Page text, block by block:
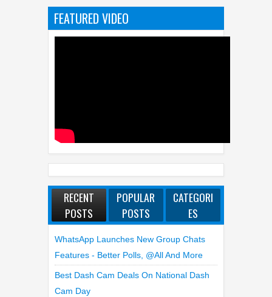
FEATURED VIDEO
RECENT
POSTS
POPULAR
POSTS
CATEGORI
ES
WhatsApp Launches New Group Chats
Features - Better Polls, @all And More
Best Dash Cam Deals On National Dash
Cam Day